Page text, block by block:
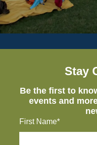
Stay
Be the first to
events and
First Name*